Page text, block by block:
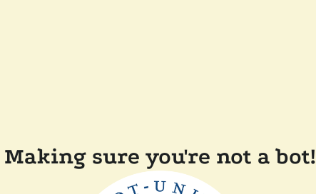
Making sure you're not a bot!